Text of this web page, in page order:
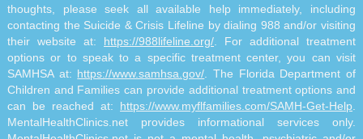
thoughts, please seek all available help immediately, including
contacting the Suicide & Crisis Lifeline by dialing 988 and/or visiting
their website at: https://988lifeline.org/ . For additional treatment
options or to speak to a specific treatment center, you can visit
SAMHSA at: https://www.samhsa.gov/ . The Florida Department of
Children and Families can provide additional treatment options and
can be reached at: https://www.myflfamilies.com/SAMH-Get-Help
MentalHealthClinics.net provides informational services only.